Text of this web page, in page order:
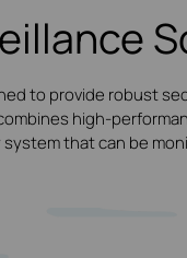
to provide robust
high-
that can be